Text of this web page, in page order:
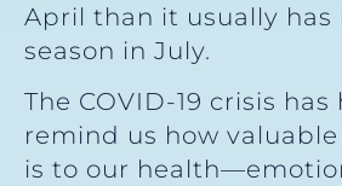
April than it usually has
season in July.
The COVID-19 crisis has
remind us how
is to our